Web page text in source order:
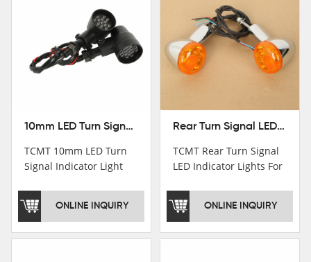
10mm LED Turn Signal Indicator Light For Harley Cafe Racer Bobber Chopper
TCMT 10mm LED Turn
Signal Indicator Light
Motorcycle Parts China
ONLINE INQUIRY
Rear Turn Signal LED Indicator Lights For Harley XL 883 1200 Sportster 92-16
TCMT Rear Turn Signal
LED Indicator Lights For
Motorcycle Parts China
ONLINE INQUIRY